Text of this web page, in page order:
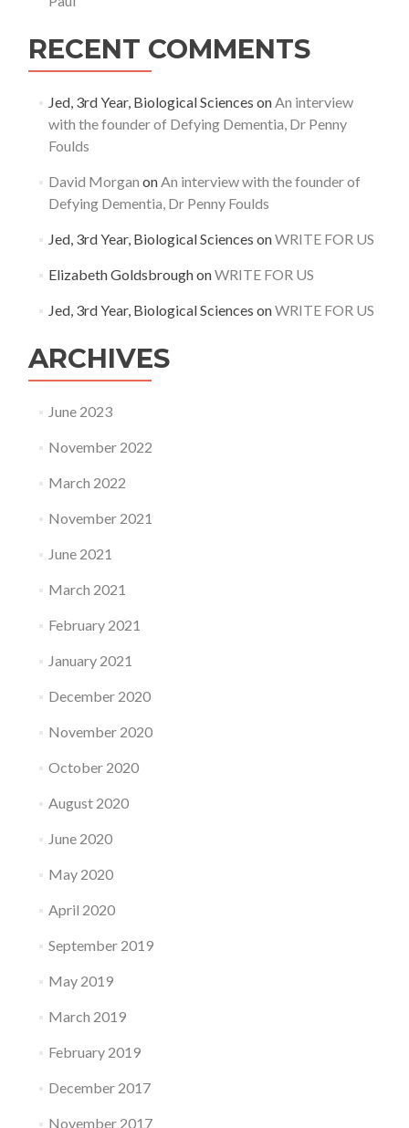
RECENT COMMENTS
Jed, 3rd Year, Biological Sciences onAn interview
with the founder of Defying Dementia, Dr Penny
Foulds
David Morgan onAn interview with the founder of
Defying Dementia, Dr Penny Foulds
Jed, 3rd Year, Biological Sciences onWRITE FOR US
Elizabeth GoldsbroughonWRITE FOR US
Jed, 3rd Year, Biological Sciences onWRITE FOR US
ARCHIVES
June 2023
November 2022
March 2022
November 2021
June 2021
March 2021
February 2021
January 2021
December 2020
November 2020
October 2020
August 2020
June 2020
May 2020
April 2020
September 2019
May 2019
March 2019
February 2019
December 2017
November 2017